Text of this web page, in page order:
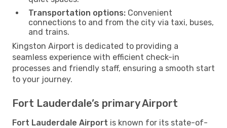
Transportation options: Convenient
connections to and from the city via taxi, buses,
and trains.
Kingston Airport is dedicated to providing a
seamless experience with efficient check-in
processes and friendly staff, ensuring a smooth start
to your journey.
Fort Lauderdale’s primary Airport
Fort Lauderdale Airport is known for its state-of-